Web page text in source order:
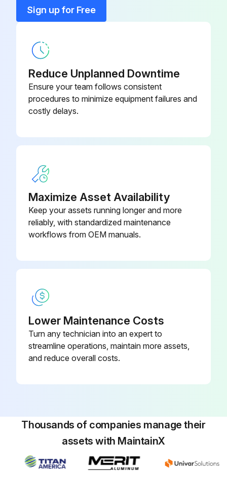
Sign up for Free
Reduce Unplanned Downtime
Ensure your team follows consistent
procedures to minimize equipment failures and
costly delays.
Maximize Asset Availability
Keep your assets running longer and more
reliably, with standardized maintenance
workflows from OEM manuals.
Lower Maintenance Costs
Turn any technician into an expert to
streamline operations, maintain more assets,
and reduce overall costs.
Thousands of companies manage their
assets with MaintainX